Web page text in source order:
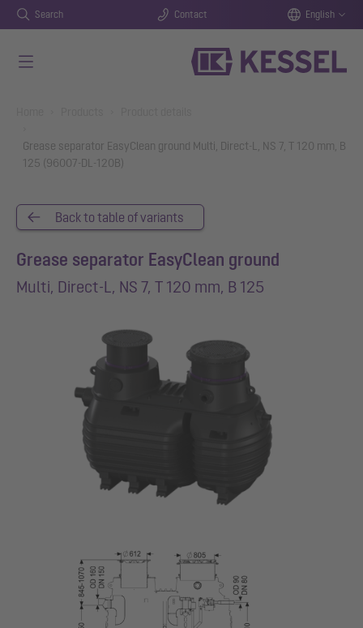
Search Contact English
Grease separator EasyClean ground Multi, Direct-L, NS 7, T 120 mm, B
125 (96007-DL-120B)
Back to table of variants
Grease separator EasyClean ground
Multi, Direct-L, NS 7, T 120 mm, B 125